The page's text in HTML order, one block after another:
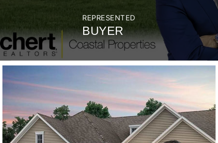
REPRESENTED
BUYER